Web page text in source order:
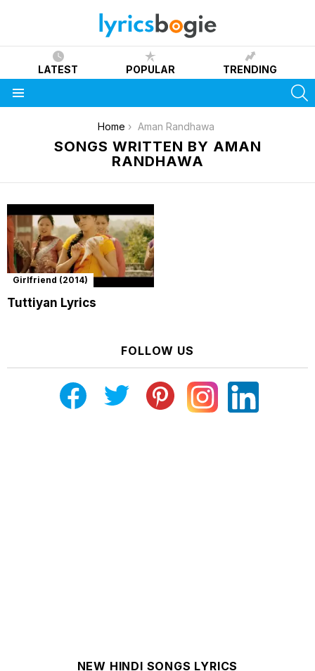
LATEST POPULAR TRENDING
Home Aman Randhawa
SONGS WRITTEN BY AMAN
RANDHAWA
Girlfriend (2014)
Tuttiyan Lyrics
FOLLOW US
NEW HINDI SONGS LYRICS